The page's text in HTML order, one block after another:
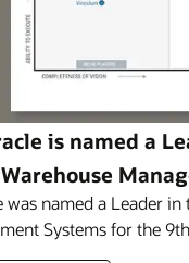
is named a
named a Leader
Systems for the